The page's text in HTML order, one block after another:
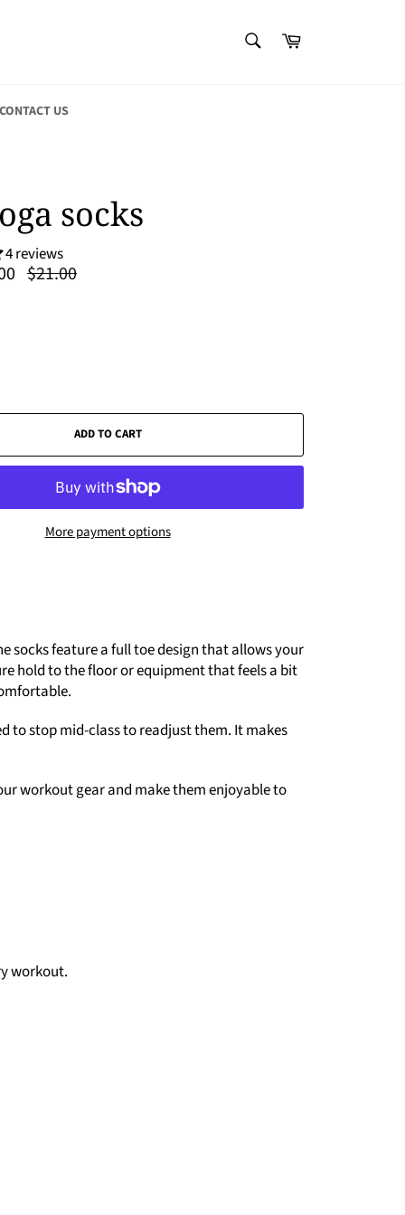
Cart
CONTACT US
socks
4 reviews
Regular
price
$21.00
ADD TO CART
More payment options
socks feature a full toe design that allows your
hold to the floor or equipment that feels a bit
to stop mid-class to readjust them. It makes
workout gear and make them enjoyable to
workout.